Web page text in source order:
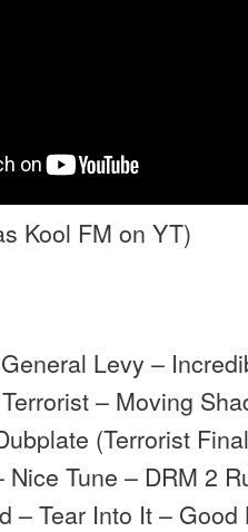
Kool FM on YT)
Levy –
– Moving
(Terrorist
Nice Tune – DRM 2
– Tear Into It – Good